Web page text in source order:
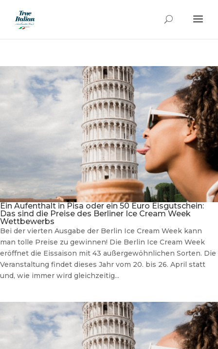
Ein Aufenthalt in Pisa oder ein 50 Euro Eisgutschein:
Das sind die Preise des Berliner Ice Cream Week
Wettbewerbs
Bei der vierten Ausgabe der Berlin Ice Cream Week kann
man tolle Preise zu gewinnen! Die Berlin Ice Cream Week
eröffnet die Eissaison mit 43 außergewöhnlichen Sorten. Die
Veranstaltung findet dieses Jahr vom 20. bis 26. April statt
und, wie immer wird gleichzeitig...